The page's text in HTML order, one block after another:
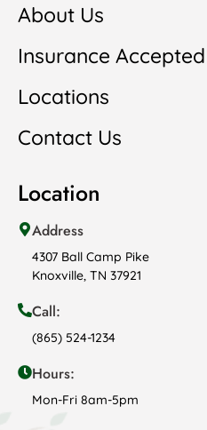
About Us
Insurance Accepted
Locations
Contact Us
Location
Address
4307 Ball Camp Pike
Knoxville, TN 37921
Call:
(865) 524-1234
Hours:
Mon-Fri 8am-5pm